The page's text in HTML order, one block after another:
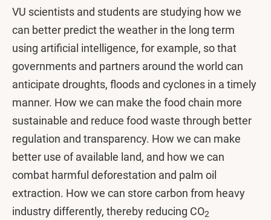
VU scientists and students are studying how we
can better predict the weather in the long term
using artificial intelligence, for example, so that
governments and partners around the world can
anticipate droughts, floods and cyclones in a timely
manner. How we can make the food chain more
sustainable and reduce food waste through better
regulation and transparency. How we can make
better use of available land, and how we can
combat harmful deforestation and palm oil
extraction. How we can store carbon from heavy
industry differently, thereby reducing CO2